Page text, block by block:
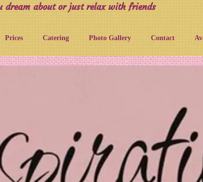
dream about or just relax with friends
Prices Catering Photo Gallery Contact